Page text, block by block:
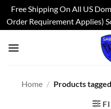
Free Shipping On All US
Order Requirement Applies)
Home / Products